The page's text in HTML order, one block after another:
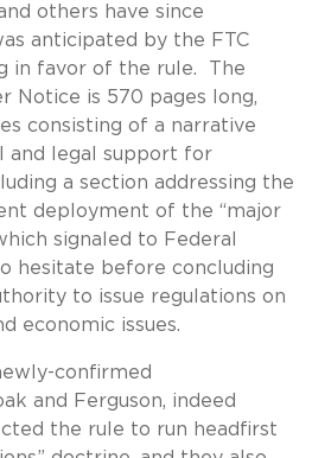
others have since
anticipated by the FTC
in favor of the rule. The
Notice is 570 pages long,
consisting of a narrative
and legal support for
a section addressing the
deployment of the “major
signaled to Federal
hesitate before concluding
to issue regulations on
economic issues.
confirmed
and Ferguson, indeed
the rule to run headfirst